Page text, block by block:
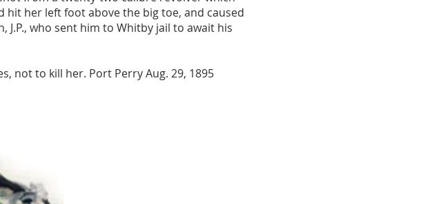
her left foot above the big toe, and caused
J.P., who sent him to Whitby jail to await his
not to kill her. Port Perry Aug. 29, 1895